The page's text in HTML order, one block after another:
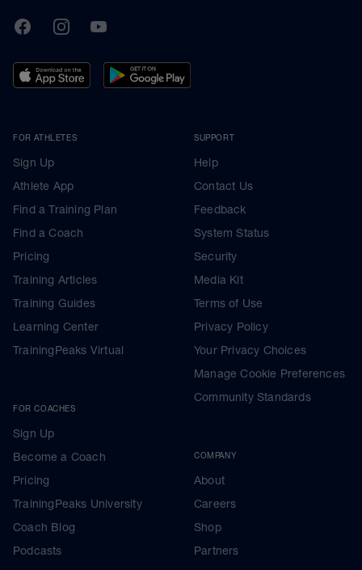
TrainingPeaks
FacebookInstagramYoutube
FOR ATHLETES
Sign Up
Athlete App
Find a Training Plan
Find a Coach
Pricing
Training Articles
Training Guides
Learning Center
TrainingPeaks Virtual
FOR COACHES
Sign Up
Become a Coach
Pricing
TrainingPeaks University
Coach Blog
Podcasts
SUPPORT
Help
Contact Us
Feedback
System Status
Security
Media Kit
Terms of Use
Privacy Policy
Your Privacy Choices
Manage Cookie Preferences
Community Standards
COMPANY
About
Careers
Shop
Partners